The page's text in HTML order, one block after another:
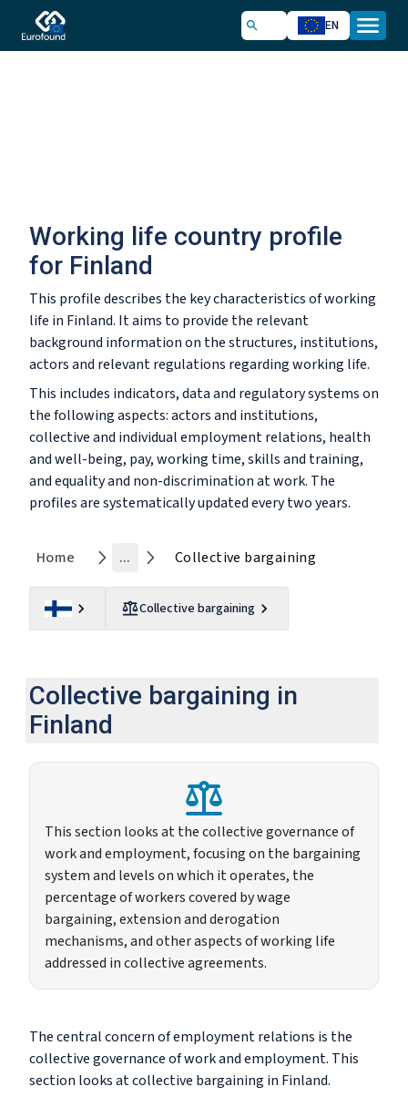
EN
Working life country profile
for Finland
This profile describes the key characteristics of working
life in Finland. It aims to provide the relevant
background information on the structures, institutions,
actors and relevant regulations regarding working life.
This includes indicators, data and regulatory systems on
the following aspects: actors and institutions,
collective and individual employment relations, health
and well-being, pay, working time, skills and training,
and equality and non-discrimination at work. The
profiles are systematically updated every two years.
Home ... Collective bargaining
Collective bargaining
Collective bargaining in
Finland
This section looks at the collective governance of
work and employment, focusing on the bargaining
system and levels on which it operates, the
percentage of workers covered by wage
bargaining, extension and derogation
mechanisms, and other aspects of working life
addressed in collective agreements.
The central concern of employment relations is the
collective governance of work and employment. This
section looks at collective bargaining in Finland.